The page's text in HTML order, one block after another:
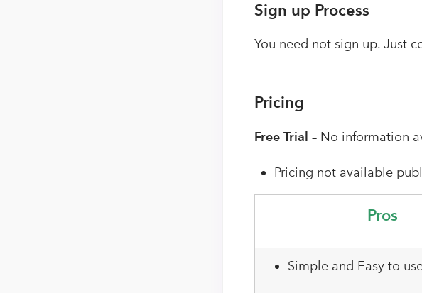
Sign up Process
You need not sign up. Just
Pricing
Free Trial – No information
Pricing not available
Pros
Simple and Easy to